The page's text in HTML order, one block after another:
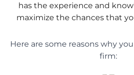
has the experience and
maximize the chances that
Here are some reasons why
firm: